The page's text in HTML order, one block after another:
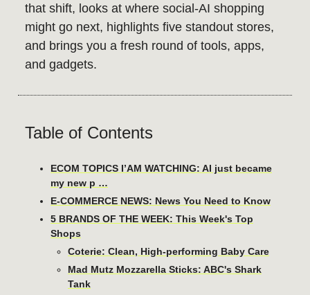
that shift, looks at where social-AI shopping
might go next, highlights five standout stores,
and brings you a fresh round of tools, apps,
and gadgets.
Table of Contents
ECOM TOPICS I’AM WATCHING: AI just became
my new p …
E-COMMERCE NEWS: News You Need to Know
5 BRANDS OF THE WEEK: This Week's Top
Shops
Coterie: Clean, High-performing Baby Care
Mad Mutz Mozzarella Sticks: ABC's Shark
Tank